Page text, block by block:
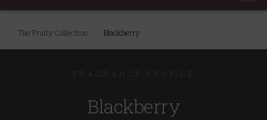
The Fruity Collection Blackberry
FRAGRANCE PROFILE
Blackberry